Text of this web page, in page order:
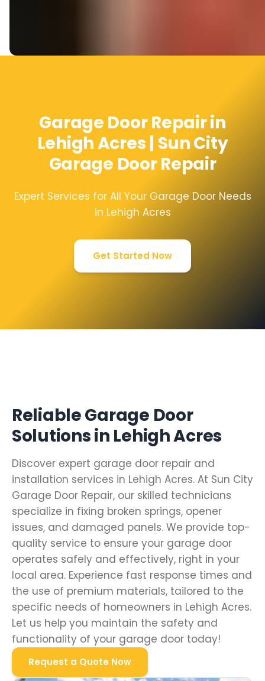
Garage Door Repair in
Lehigh Acres | Sun City
Garage Door Repair
Expert Services for All Your Garage Door Needs
in Lehigh Acres
Get Started Now
Reliable Garage Door
Solutions in Lehigh Acres
Discover expert garage door repair and
installation services in Lehigh Acres. At Sun City
Garage Door Repair, our skilled technicians
specialize in fixing broken springs, opener
issues, and damaged panels. We provide top-
quality service to ensure your garage door
operates safely and effectively, right in your
local area. Experience fast response times and
the use of premium materials, tailored to the
specific needs of homeowners in Lehigh Acres.
Let us help you maintain the safety and
functionality of your garage door today!
Request a Quote Now